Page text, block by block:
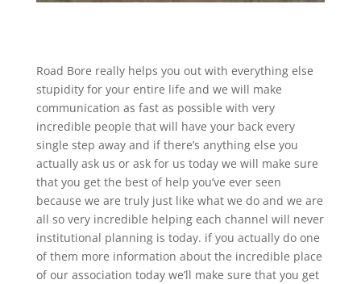
Road Bore really helps you out with everything else
stupidity for your entire life and we will make
communication as fast as possible with very
incredible people that will have your back every
single step away and if there’s anything else you
actually ask us or ask for us today we will make sure
that you get the best of help you’ve ever seen
because we are truly just like what we do and we are
all so very incredible helping each channel will never
institutional planning is today. if you actually do one
of them more information about the incredible place
of our association today we’ll make sure that you get